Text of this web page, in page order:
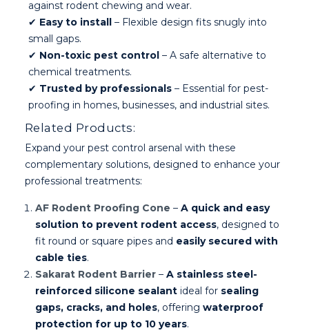
against rodent chewing and wear.
✔ Easy to install– Flexible design fits snugly into
small gaps.
✔ Non-toxic pest control– A safe alternative to
chemical treatments.
✔ Trusted by professionals– Essential for pest-
proofing in homes, businesses, and industrial sites.
Related Products:
Expand your pest control arsenal with these
complementary solutions, designed to enhance your
professional treatments:
AF Rodent Proofing Cone – A quick and easy
solution to prevent rodent access, designed to
fit round or square pipes and easily secured with
cable ties.
Sakarat Rodent Barrier– A stainless steel-
reinforced silicone sealantideal for sealing
gaps, cracks, and holes, offering waterproof
protection for up to 10 years.